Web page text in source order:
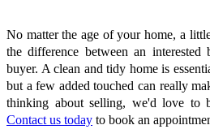
No matter the age of your home, a
the difference between an interested
buyer. A clean and tidy home is
but a few added touched can really
thinking about selling, we'd love to
Contact us today to book an